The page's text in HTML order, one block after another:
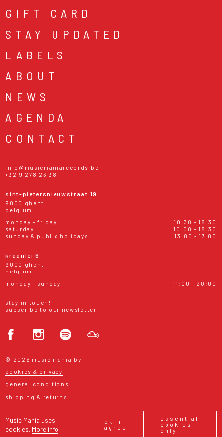
Music Mania uses
cookies. More info
ok, i
agree
essential
cookies
only
GIFT CARD
STAY UPDATED
LABELS
ABOUT
NEWS
AGENDA
CONTACT
info@musicmaniarecords.be
+32 9 278 23 38
sint-pietersnieuwstraat 19
9000 ghent
belgium
monday - friday
10:30 - 18:30
saturday
10:00 - 18:30
sunday & public holidays
13:00 - 17:00
kraanlei 6
9000 ghent
belgium
monday - sunday
11:00 - 20:00
stay in touch!
subscribe to our newsletter
© 2026 music mania bv
cookies & privacy
general conditions
shipping & returns